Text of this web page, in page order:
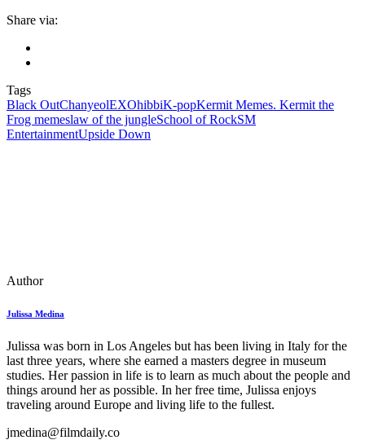
Share via:
Tags
Black OutChanyeolEXOhibbiK-popKermit Memes. Kermit the
Frog memeslaw of the jungleSchool of RockSM
EntertainmentUpside Down
Author
Julissa Medina
Julissa was born in Los Angeles but has been living in Italy for the
last three years, where she earned a masters degree in museum
studies. Her passion in life is to learn as much about the people and
things around her as possible. In her free time, Julissa enjoys
traveling around Europe and living life to the fullest.
jmedina@filmdaily.co